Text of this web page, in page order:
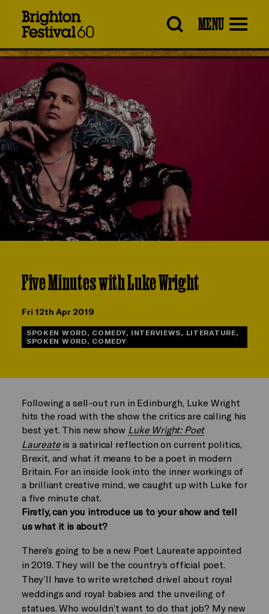
MENU
Five Minutes with Luke Wright
Fri 12th Apr 2019
SPOKEN WORD, COMEDY, INTERVIEWS, LITERATURE,
SPOKEN WORD, COMEDY
Following a sell-out run in Edinburgh, Luke Wright
hits the road with the show the critics are calling his
best yet. This new show Luke Wright: Poet
Laureateis a satirical reflection on current politics,
Brexit, and what it means to be a poet in modern
Britain. For an inside look into the inner workings of
a brilliant creative mind, we caught up with Luke for
a five minute chat.
Firstly, can you introduce us to your show and tell
us what it is about?
There’s going to be a new Poet Laureate appointed
in 2019. They will be the country’s official poet.
They’ll have to write wretched drivel about royal
weddings and royal babies and the unveiling of
statues. Who wouldn’t want to do that job? My new